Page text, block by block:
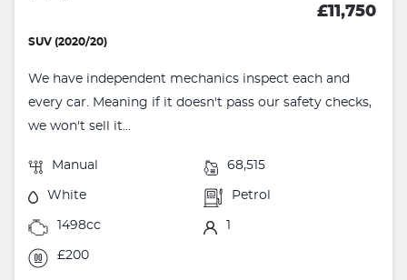
£11,750
SUV (2020/20)
We have independent mechanics inspect each and
every car. Meaning if it doesn't pass our safety checks,
we won't sell it...
Manual 68,515
White Petrol
1498cc
£200